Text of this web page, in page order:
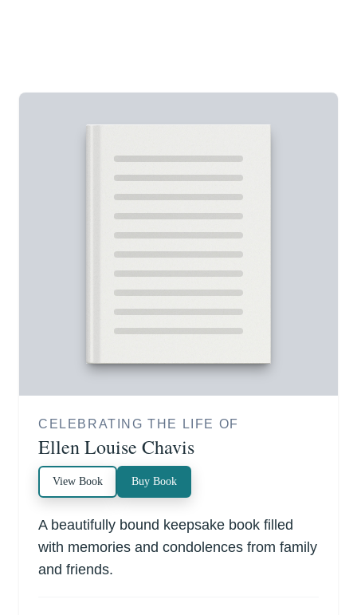
CELEBRATING THE LIFE OF
Ellen Louise Chavis
View Book Buy Book
A beautifully bound keepsake book filled
with memories and condolences from family
and friends.